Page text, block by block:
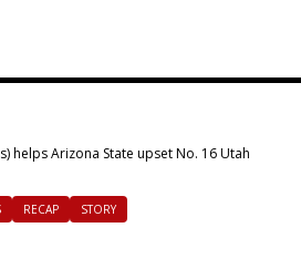
helps Arizona State upset No. 16 Utah
RECAP STORY